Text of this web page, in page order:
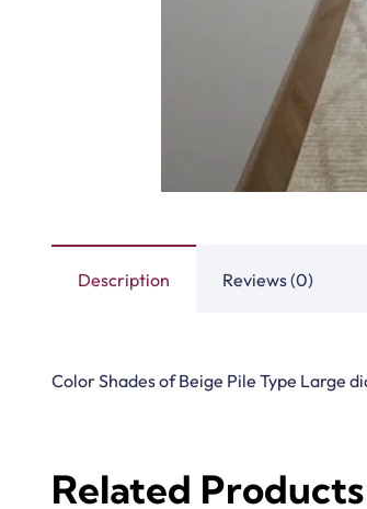
318th road – Al Asayel St –
Dubai – United Arab Emirates
Copyright © 2025Carpet Floor|